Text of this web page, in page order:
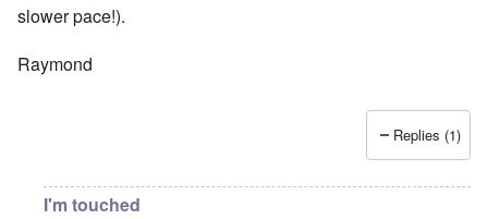
slower pace!).
Raymond
Replies (1)
I'm touched